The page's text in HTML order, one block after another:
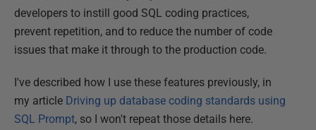
developers to instill good SQL coding practices,
prevent repetition, and to reduce the number of code
issues that make it through to the production code.
I've described how I use these features previously, in
my article Driving up database coding standards using
SQL Prompt, so I won't repeat those details here.